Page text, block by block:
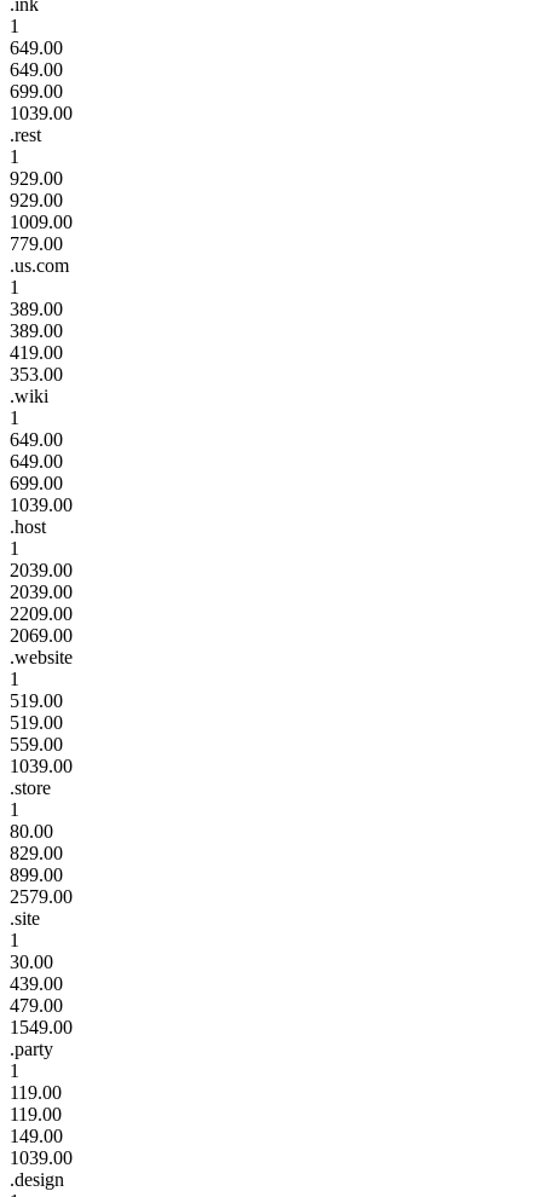
1
649.00
649.00
699.00
1039.00
.rest
1
929.00
929.00
1009.00
779.00
.us.com
1
389.00
389.00
419.00
353.00
.wiki
1
649.00
649.00
699.00
1039.00
.host
1
2039.00
2039.00
2209.00
2069.00
.website
1
519.00
519.00
559.00
1039.00
.store
1
80.00
829.00
899.00
2579.00
.site
1
30.00
439.00
479.00
1549.00
.party
1
119.00
119.00
149.00
1039.00
.design